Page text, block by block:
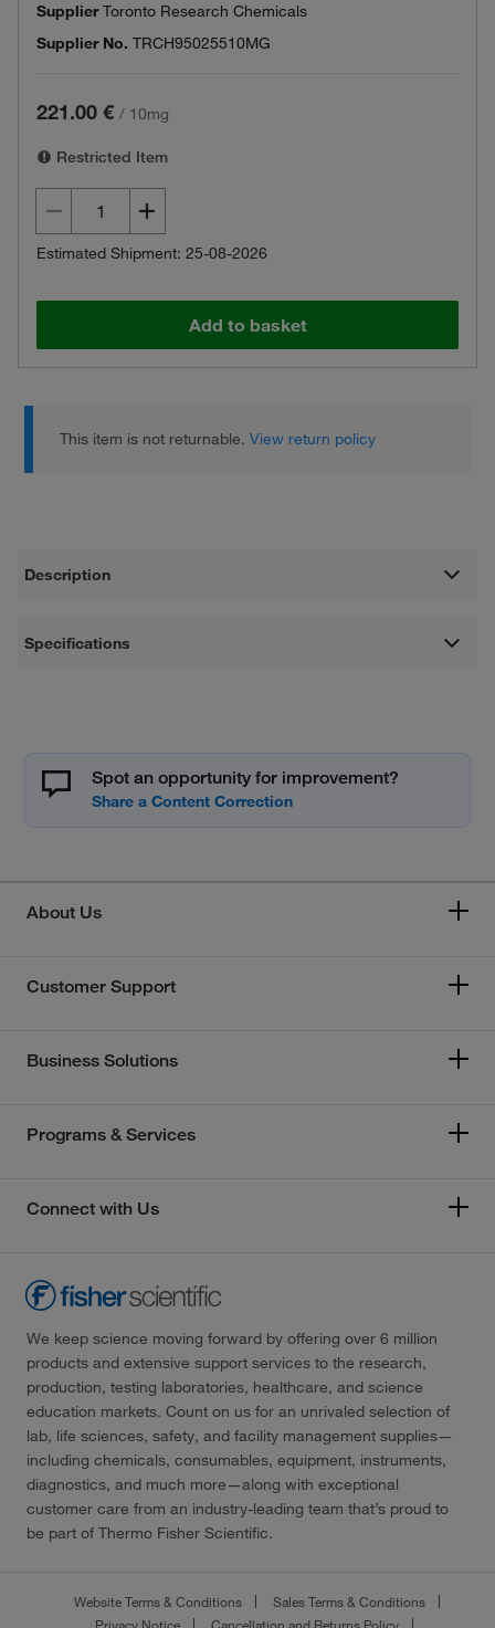
SupplierToronto Research Chemicals
Supplier No. TRCH95025510MG
221.00 € / 10mg
Restricted Item
Estimated Shipment: 25-08-2026
Add to basket
This item is not returnable.View return policy
Description
Specifications
Spot an opportunity for improvement?
About Us
Customer Support
Business Solutions
Programs & Services
Connect with Us
We keep science moving forward by offering over 6 million
products and extensive support services to the research,
production, testing laboratories, healthcare, and science
education markets. Count on us for an unrivaled selection of
lab, life sciences, safety, and facility management supplies—
including chemicals, consumables, equipment, instruments,
diagnostics, and much more—along with exceptional
customer care from an industry-leading team that’s proud to
be part of Thermo Fisher Scientific.
Website Terms & Conditions
Sales Terms & Conditions
Privacy Notice
Cancellation and Returns Policy